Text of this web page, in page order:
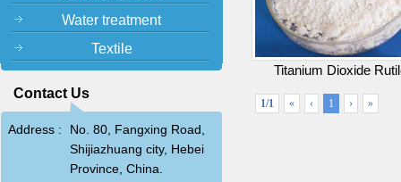
Water treatment
Textile
Contact Us
Address :
No. 80, Fangxing Road,
Shijiazhuang city, Hebei
Province, China.
Titanium Dioxide
1/1 « ‹ 1 › »